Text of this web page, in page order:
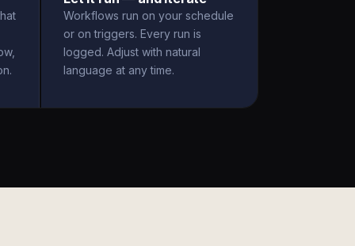
Workflows run on your schedule
or on triggers. Every run is
logged. Adjust with natural
language at any time.